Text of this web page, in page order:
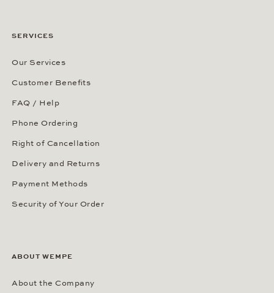
SERVICES
Our Services
Customer Benefits
FAQ / Help
Phone Ordering
Right of Cancellation
Delivery and Returns
Payment Methods
Security of Your Order
ABOUT WEMPE
About the Company